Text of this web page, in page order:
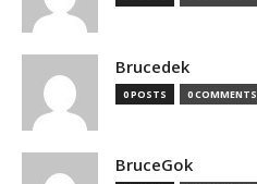
Brucedek
0 POSTS 0 COMMENTS
BruceGok